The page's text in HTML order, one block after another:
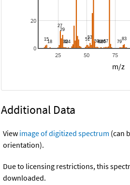
25 50 75
0
20
m/z
Additional Data
View image of digitized spectrum (can
orientation).
Due to licensing restrictions, this
downloaded.